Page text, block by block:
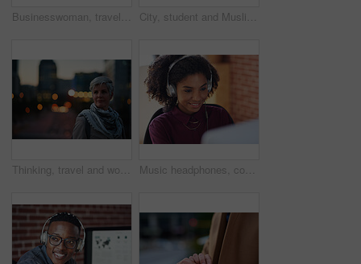
Businesswoman, travel and texting with phone in city, reading and listen to financial podcast online. Streaming, audio and mature person with mobile on street, commuting and asset manager with coffee City, student and Muslim woman with phone for commute, reading message and university app for schedule. Laughing, mobile and happy scholar with hijab for morning travel, internet joke and space
Thinking, travel and woman in city at night with confidence for exploring on holiday, getaway or vacation. Bokeh, planning and mature female person with reflection in urban town on weekend trip. Music headphones, computer and black woman in office, working and streaming audio. Technology, business desktop and happy female employee listening to podcast, radio sound or album song in workplace.